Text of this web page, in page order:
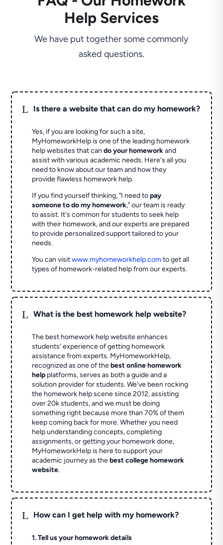
Help Services
We have put together some commonly
asked questions.
L Is there a website that can do my homework?
Yes, if you are looking for such a site,
MyHomeworkHelp is one of the leading homework
help websites that cando your homeworkand
assist with various academic needs. Here's all you
need to know about our team and how they
provide flawless homework help.
If you find yourself thinking, "I need topay
someone to do my homework," our team is ready
to assist. It's common for students to seek help
with their homework, and our experts are prepared
to provide personalized support tailored to your
needs.
You can visitwww.myhomeworkhelp.comto get all
types of homework-related help from our experts.
L What is the best homework help website?
The best homework help website enhances
students' experience of getting homework
assistance from experts. MyHomeworkHelp,
recognized as one of thebest online homework
help platforms, serves as both a guide and a
solution provider for students. We've been rocking
the homework help scene since 2012, assisting
over 20k students, and we must be doing
something right because more than 70% of them
keep coming back for more. Whether you need
help understanding concepts, completing
assignments, or getting your homework done,
MyHomeworkHelp is here to support your
academic journey as thebest college homework
website.
L How can I get help with my homework?
1. Tell us your homework details